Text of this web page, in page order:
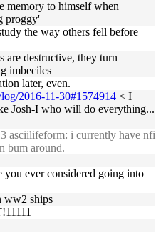
memory to himself when
proggy'
the way others fell before
are destructive, they turn
imbeciles
later, even.
2016-11-30#1574914 < I
Josh-I who will do everything...
asciilifeform: i currently have nfi
bum around.
you ever considered going into
ww2 ships